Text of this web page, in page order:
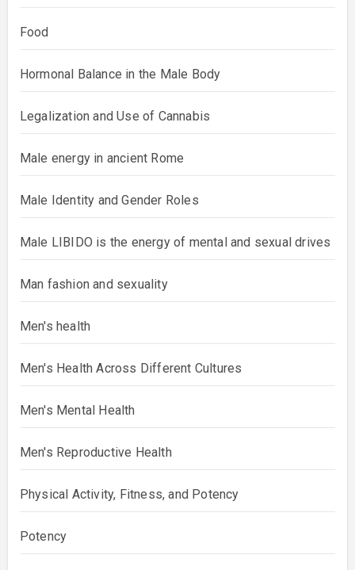
Food
Hormonal Balance in the Male Body
Legalization and Use of Cannabis
Male energy in ancient Rome
Male Identity and Gender Roles
Male LIBIDO is the energy of mental and sexual drives
Man fashion and sexuality
Men's health
Men's Health Across Different Cultures
Men's Mental Health
Men's Reproductive Health
Physical Activity, Fitness, and Potency
Potency